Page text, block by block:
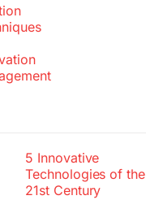
5 Innovative
Technologies of the
21st Century